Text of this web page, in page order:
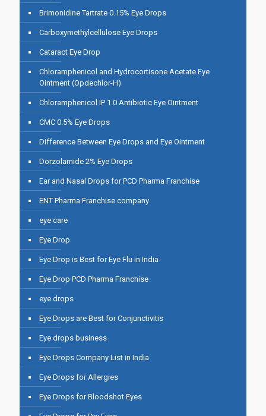
Brimonidine Tartrate 0.15% Eye Drops
Carboxymethylcellulose Eye Drops
Cataract Eye Drop
Chloramphenicol and Hydrocortisone Acetate Eye
Ointment (Opdechlor-H)
Chloramphenicol IP 1.0 Antibiotic Eye Ointment
CMC 0.5% Eye Drops
Difference Between Eye Drops and Eye Ointment
Dorzolamide 2% Eye Drops
Ear and Nasal Drops for PCD Pharma Franchise
ENT Pharma Franchise company
eye care
Eye Drop
Eye Drop is Best for Eye Flu in India
Eye Drop PCD Pharma Franchise
eye drops
Eye Drops are Best for Conjunctivitis
Eye drops business
Eye Drops Company List in India
Eye Drops for Allergies
Eye Drops for Bloodshot Eyes